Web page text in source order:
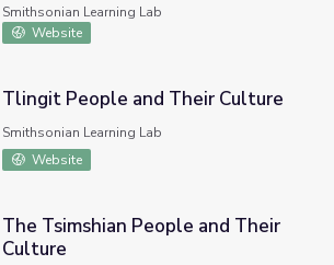
Smithsonian Learning Lab
Website
Their Culture
Tlingit People and Their Culture
Smithsonian Learning Lab
Website
People and Their Culture
The Tsimshian People and Their
Culture